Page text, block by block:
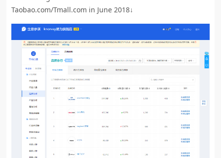
Taobao.com/Tmall.com in June 2018↓